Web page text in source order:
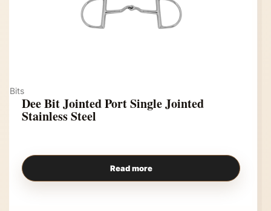
Bits
Dee Bit Jointed Port Single Jointed
Stainless Steel
Read more